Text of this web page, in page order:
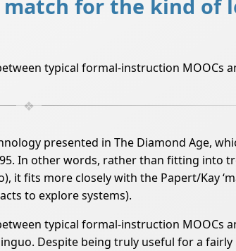
match for the kind
typical formal-instruction MOOCs
presented in The Diamond Age,
In other words, rather than fitting into
it fits more closely with the Papert/Kay
to explore systems).
typical formal-instruction MOOCs
Despite being truly useful for a